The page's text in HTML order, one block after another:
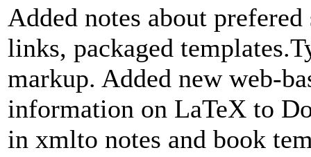
Added notes about
links, packaged
markup. Added new web-
information on LaTeX to
in xmlto notes and book